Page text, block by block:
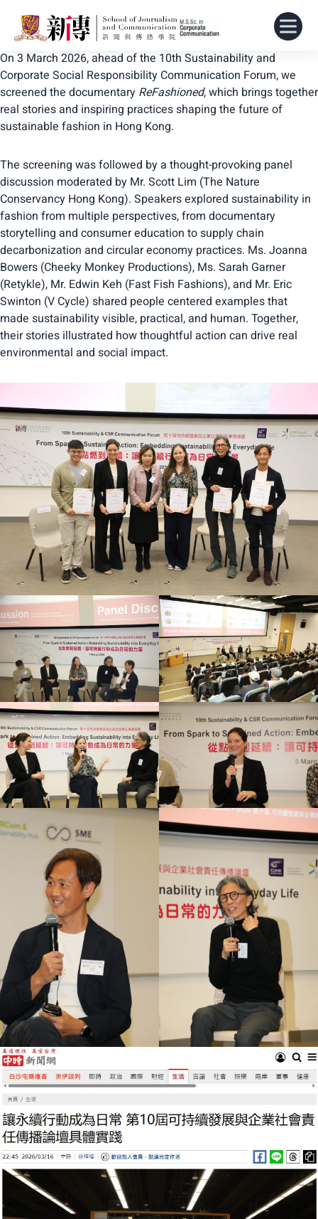
On 3 March 2026, ahead of the 10th Sustainability and
Corporate Social Responsibility Communication Forum, we
screened the documentary ReFashioned, which brings together
real stories and inspiring practices shaping the future of
sustainable fashion in Hong Kong.
The screening was followed by a thought-provoking panel
discussion moderated by Mr. Scott Lim (The Nature
Conservancy Hong Kong). Speakers explored sustainability in
fashion from multiple perspectives, from documentary
storytelling and consumer education to supply chain
decarbonization and circular economy practices. Ms. Joanna
Bowers (Cheeky Monkey Productions), Ms. Sarah Garner
(Retykle), Mr. Edwin Keh (Fast Fish Fashions), and Mr. Eric
Swinton (V Cycle) shared people centered examples that
made sustainability visible, practical, and human. Together,
their stories illustrated how thoughtful action can drive real
environmental and social impact.